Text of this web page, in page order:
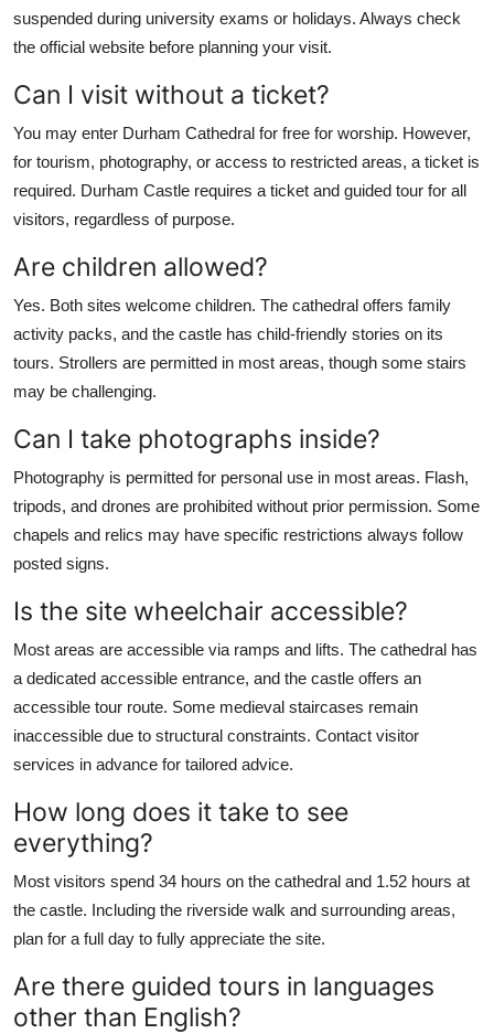
suspended during university exams or holidays. Always check
the official website before planning your visit.
Can I visit without a ticket?
You may enter Durham Cathedral for free for worship. However,
for tourism, photography, or access to restricted areas, a ticket is
required. Durham Castle requires a ticket and guided tour for all
visitors, regardless of purpose.
Are children allowed?
Yes. Both sites welcome children. The cathedral offers family
activity packs, and the castle has child-friendly stories on its
tours. Strollers are permitted in most areas, though some stairs
may be challenging.
Can I take photographs inside?
Photography is permitted for personal use in most areas. Flash,
tripods, and drones are prohibited without prior permission. Some
chapels and relics may have specific restrictions always follow
posted signs.
Is the site wheelchair accessible?
Most areas are accessible via ramps and lifts. The cathedral has
a dedicated accessible entrance, and the castle offers an
accessible tour route. Some medieval staircases remain
inaccessible due to structural constraints. Contact visitor
services in advance for tailored advice.
How long does it take to see
everything?
Most visitors spend 34 hours on the cathedral and 1.52 hours at
the castle. Including the riverside walk and surrounding areas,
plan for a full day to fully appreciate the site.
Are there guided tours in languages
other than English?